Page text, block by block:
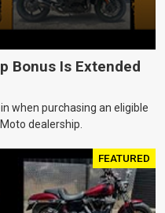
Bonus Is Extended
when purchasing an eligible
dealership.
FEATURED